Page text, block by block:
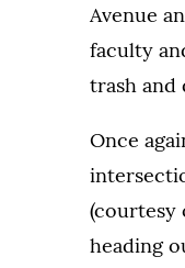
Avenue
faculty
trash and
Once
(courtesy
heading